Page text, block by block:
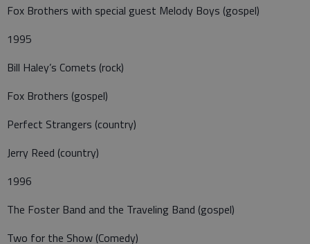
Fox Brothers with special guest Melody Boys (gospel)
1995
Bill Haley’s Comets (rock)
Fox Brothers (gospel)
Perfect Strangers (country)
Jerry Reed (country)
1996
The Foster Band and the Traveling Band (gospel)
Two for the Show (Comedy)